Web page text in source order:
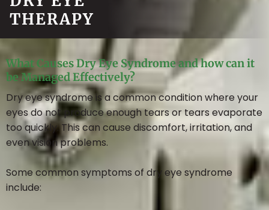
THERAPY
What Causes Dry Eye Syndrome and how can it
be Managed Effectively?
Dry eye syndrome is a common condition where your
eyes do not produce enough tears or tears evaporate
too quickly. This can cause discomfort, irritation, and
even vision problems.
Some common symptoms of dry eye syndrome
include: